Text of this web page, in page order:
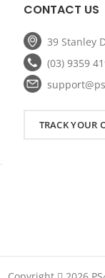
CONTACT US
39 Stanley
(03) 9359
TRACK YOUR